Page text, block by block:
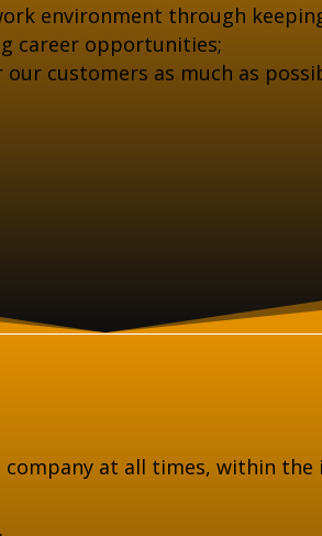
environment through
career opportunities;
customers as much as
company at all times, within